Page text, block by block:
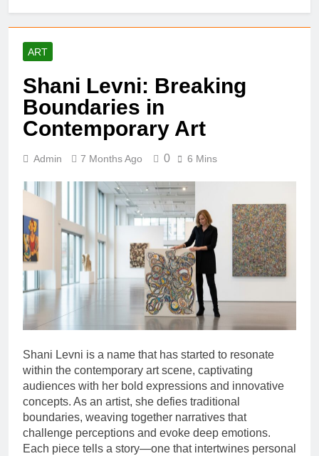
ART
Shani Levni: Breaking
Boundaries in
Contemporary Art
Admin 7 Months Ago 0 6 Mins
Shani Levni is a name that has started to resonate
within the contemporary art scene, captivating
audiences with her bold expressions and innovative
concepts. As an artist, she defies traditional
boundaries, weaving together narratives that
challenge perceptions and evoke deep emotions.
Each piece tells a story—one that intertwines personal